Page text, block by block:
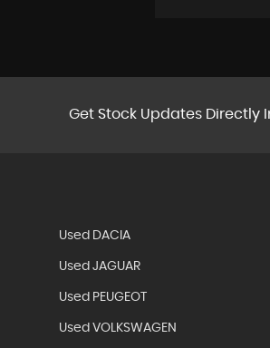
Get Stock Updates Directly
Used DACIA
Used JAGUAR
Used PEUGEOT
Used VOLKSWAGEN